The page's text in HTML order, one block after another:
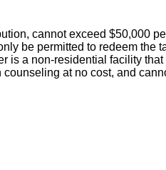
cannot exceed $50,000
be permitted to redeem the
is a non-residential facility
at no cost, and